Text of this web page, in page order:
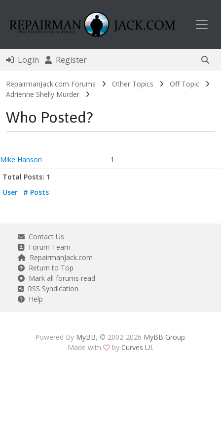
Login Register
RepairmanJack.com Forums Other Topics
Off Topic
Adrienne Shelly Murder
Who Posted?
Mike Hanson
1
Total Posts: 1
User
# Posts
Contact Us
Forum Team
RepairmanJack.com
Return to Top
Mark all forums read
RSS Syndication
Help
Powered By MyBB, © 2002-2026 MyBB Group.
Made with
by Curves UI.